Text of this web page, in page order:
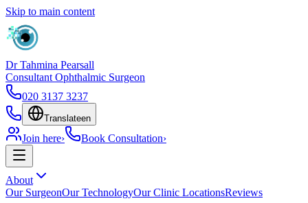
Skip to main content
Dr Tahmina Pearsall
Consultant Ophthalmic Surgeon
020 3137 3237
Translateen
Join here› Book Consultation›
About
Our SurgeonOur TechnologyOur Clinic LocationsReviews